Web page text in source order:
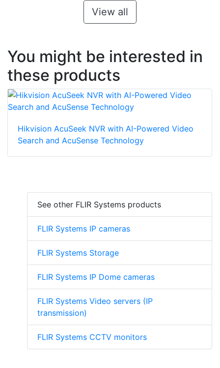
View all
You might be interested in
these products
Hikvision AcuSeek NVR with AI-Powered Video
Search and AcuSense Technology
See other FLIR Systems products
FLIR Systems IP cameras
FLIR Systems Storage
FLIR Systems IP Dome cameras
FLIR Systems Video servers (IP
transmission)
FLIR Systems CCTV monitors